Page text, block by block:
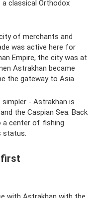
classical Orthodox
of merchants and
was active here for
Empire, the city was at
Astrakhan became
the gateway to Asia.
- Astrakhan is
the Caspian Sea. Back
a center of fishing
status.
first